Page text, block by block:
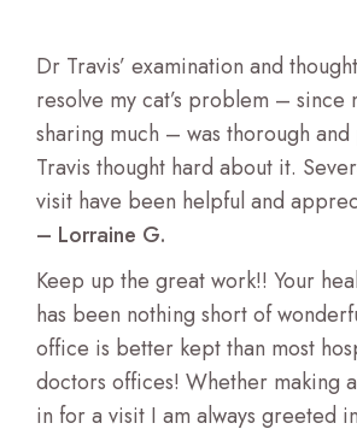
Dr Travis’ examination and
resolve my cat’s problem – since
sharing much – was thorough
Travis thought hard about it.
visit have been helpful and
– Lorraine G.
Keep up the great work!! Your
has been nothing short of
office is better kept than most
doctors offices! Whether making
in for a visit I am always greeted